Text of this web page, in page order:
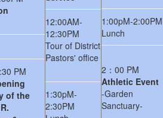
PM
of the
12:00AM-
12:30PM
Tour of District
Pastors' office
1:30pM-
2:30PM
1:00pM-2:00PM
Lunch
2：00 PM
Athletic Event
-Garden
Sanctuary-